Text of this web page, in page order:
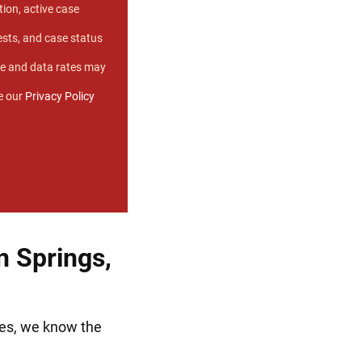
active case
and case status
and data rates may
our Privacy Policy
Springs,
we know the